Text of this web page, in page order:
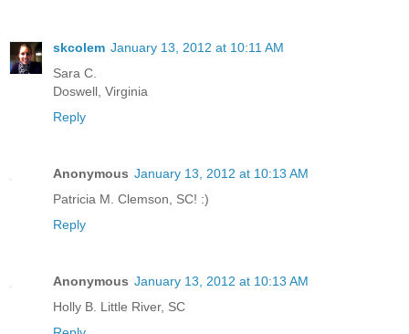
skcolem January 13, 2012 at 10:11 AM
Sara C.
Doswell, Virginia
Reply
Anonymous January 13, 2012 at 10:13 AM
Patricia M. Clemson, SC! :)
Reply
Anonymous January 13, 2012 at 10:13 AM
Holly B. Little River, SC